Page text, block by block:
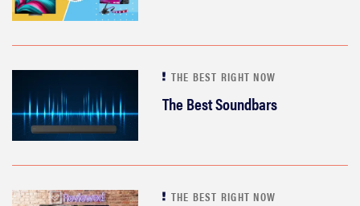
THE BEST RIGHT NOW
The Best Soundbars
THE BEST RIGHT NOW